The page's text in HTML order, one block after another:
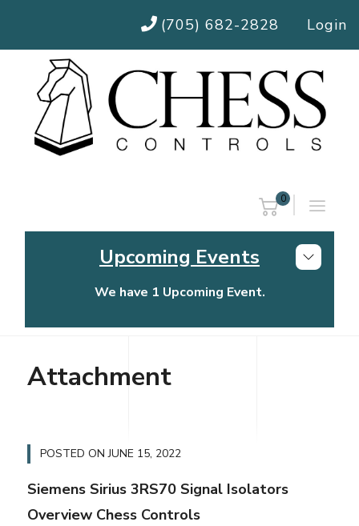
(705) 682-2828 Login
0
Upcoming Events
We have 1 Upcoming Event.
Chess Controls Golf Tournament
Attachment
POSTED ONJUNE 15, 2022
Siemens Sirius 3RS70 Signal Isolators
Overview Chess Controls